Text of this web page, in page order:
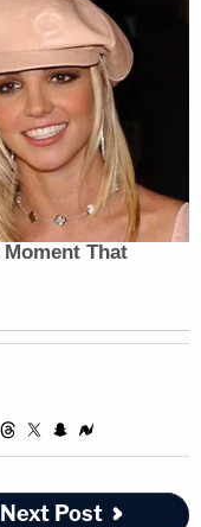
Next Post